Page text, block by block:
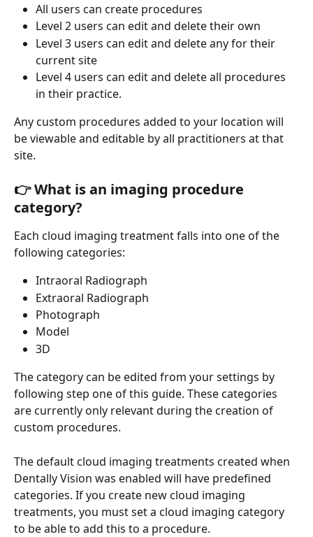
All users can create procedures
Level 2 users can edit and delete their own
Level 3 users can edit and delete any for their
current site
Level 4 users can edit and delete all procedures
in their practice.
Any custom procedures added to your location will
be viewable and editable by all practitioners at that
site.
👉 What is an imaging procedure
category?
Each cloud imaging treatment falls into one of the
following categories:
Intraoral Radiograph
Extraoral Radiograph
Photograph
Model
3D
The category can be edited from your settings by
following step one of this guide. These categories
are currently only relevant during the creation of
custom procedures.
The default cloud imaging treatments created when
Dentally Vision was enabled will have predefined
categories. If you create new cloud imaging
treatments, you must set a cloud imaging category
to be able to add this to a procedure.